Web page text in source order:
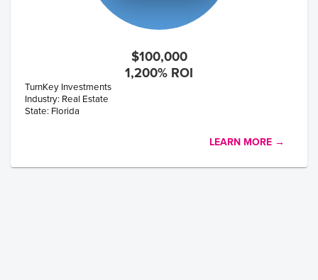
$100,000
1,200% ROI
TurnKey Investments
Industry: Real Estate
State: Florida
LEARN MORE →